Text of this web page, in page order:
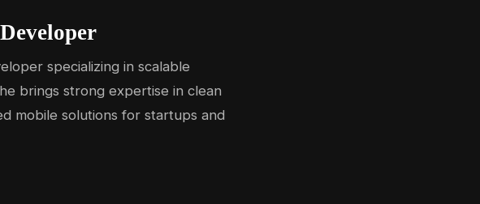
specializing in scalable
brings strong expertise in clean
mobile solutions for startups and